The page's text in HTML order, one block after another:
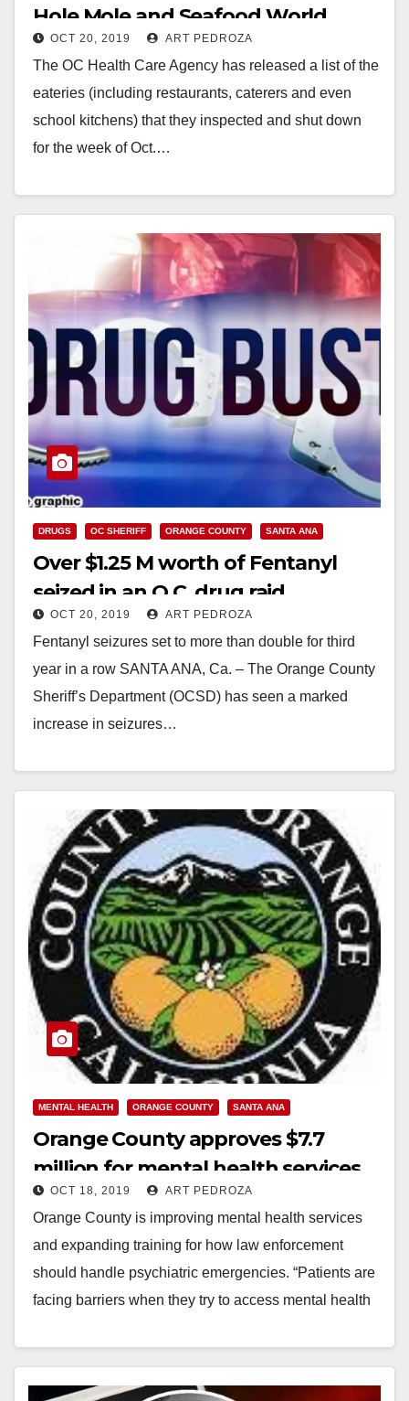
Hole Mole and Seafood World
OCT 20, 2019 ART PEDROZA
The OC Health Care Agency has released a list of the
eateries (including restaurants, caterers and even
school kitchens) that they inspected and shut down
for the week of Oct.…
DRUGS OC SHERIFF ORANGE COUNTY SANTA ANA
Over $1.25 M worth of Fentanyl
seized in an O.C. drug raid
OCT 20, 2019 ART PEDROZA
Fentanyl seizures set to more than double for third
year in a row SANTA ANA, Ca. – The Orange County
Sheriff’s Department (OCSD) has seen a marked
increase in seizures…
MENTAL HEALTH ORANGE COUNTY SANTA ANA
Orange County approves $7.7
million for mental health services
OCT 18, 2019 ART PEDROZA
Orange County is improving mental health services
and expanding training for how law enforcement
should handle psychiatric emergencies. “Patients are
facing barriers when they try to access mental health
Read More